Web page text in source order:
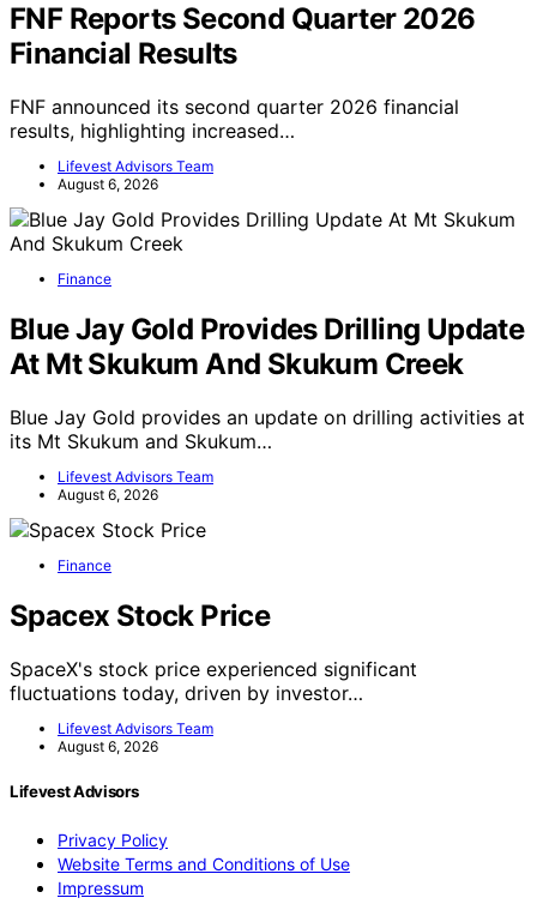
FNF Reports Second Quarter 2026
Financial Results
FNF announced its second quarter 2026 financial
results, highlighting increased…
Lifevest Advisors Team
August 6, 2026
Finance
Blue Jay Gold Provides Drilling Update
At Mt Skukum And Skukum Creek
Blue Jay Gold provides an update on drilling activities at
its Mt Skukum and Skukum…
Lifevest Advisors Team
August 6, 2026
Finance
Spacex Stock Price
SpaceX's stock price experienced significant
fluctuations today, driven by investor…
Lifevest Advisors Team
August 6, 2026
Lifevest Advisors
Privacy Policy
Website Terms and Conditions of Use
Impressum